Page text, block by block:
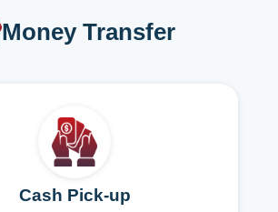
Money Transfer
Cash Pick-up